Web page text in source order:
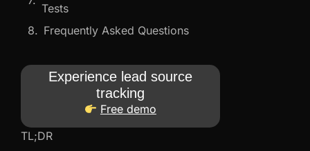
Tests
Frequently Asked Questions
Experience lead source
tracking
Free demo
TL;DR